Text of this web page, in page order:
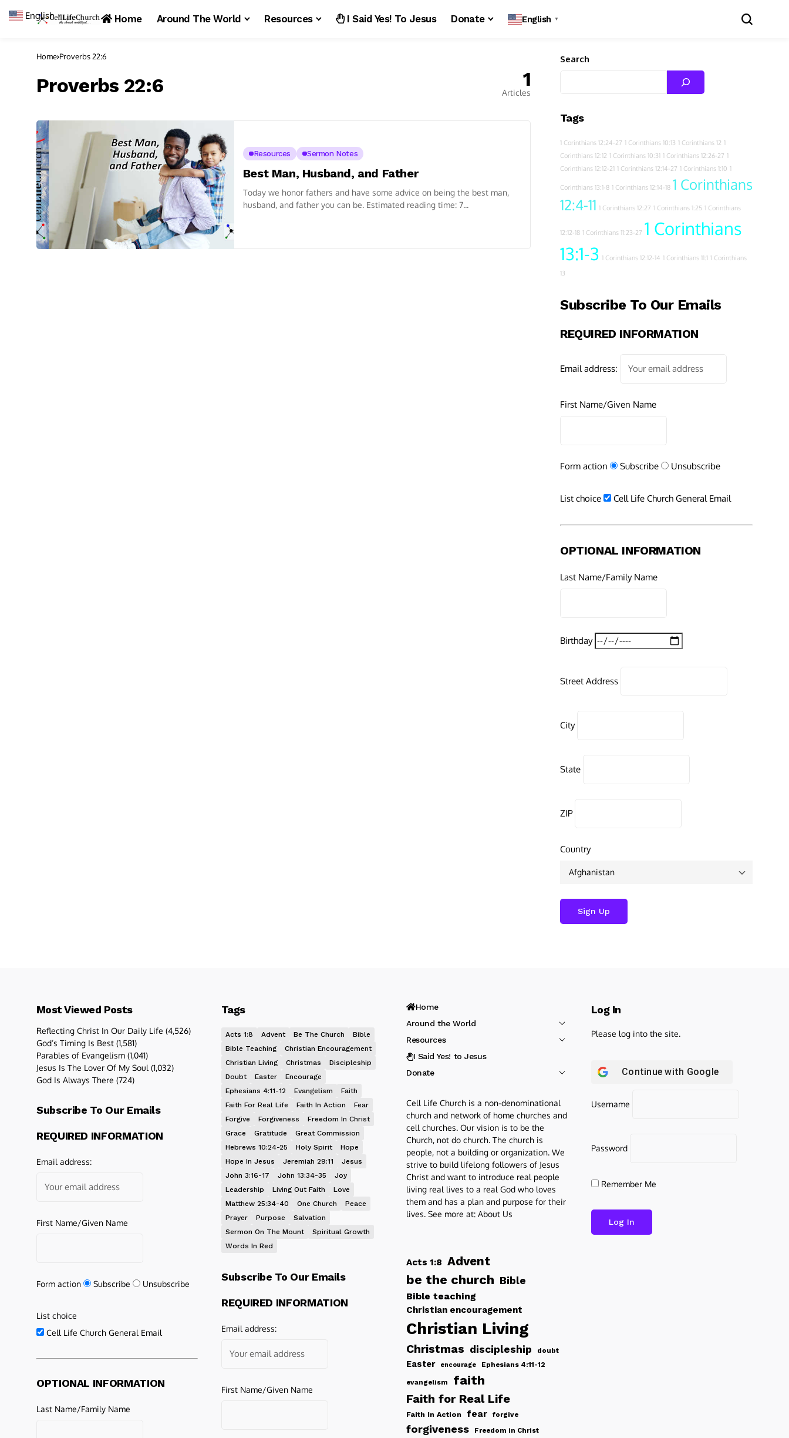
Home Around The World Resources I Said Yes! To Jesus Donate English ▼
Home Proverbs 22:6
Proverbs 22:6 1
Articles
Resources Sermon Notes
Best Man, Husband, and Father
Today we honor fathers and have some advice on being the best man,
husband, and father you can be. Estimated reading time: 7...
Search
Tags
1 Corinthians 12:24-27 1 Corinthians 10:13 1 Corinthians 12 1
Corinthians 12:12 1 Corinthians 10:31 1 Corinthians 12:26-27 1
Corinthians 12:12-21 1 Corinthians 12:14-27 1 Corinthians 1:10 1
Corinthians 13:1-8 1 Corinthians 12:14-18 1 Corinthians
12:4-11 1 Corinthians 12:27 1 Corinthians 1:25 1 Corinthians
12:12-18 1 Corinthians 11:23-27 1 Corinthians
13:1-3 1 Corinthians 12:12-14 1 Corinthians 11:1 1 Corinthians
13
Subscribe To Our Emails
REQUIRED INFORMATION
Email address:
First Name/Given Name
Form action Subscribe Unsubscribe
List choice Cell Life Church General Email
OPTIONAL INFORMATION
Last Name/Family Name
Birthday
Street Address
City
State
ZIP
Country
Most Viewed Posts
Reflecting Christ In Our Daily Life (4,526)
God’s Timing Is Best (1,581)
Parables of Evangelism (1,041)
Jesus Is The Lover Of My Soul (1,032)
God Is Always There (724)
Subscribe To Our Emails
REQUIRED INFORMATION
Email address:
First Name/Given Name
Form action Subscribe Unsubscribe
List choice
Cell Life Church General Email
OPTIONAL INFORMATION
Last Name/Family Name
Tags
Acts 1:8 Advent Be The Church
Bible
Bible Teaching
Christian Encouragement
Christian Living
Christmas
Discipleship
Doubt
Easter
Encourage
Ephesians 4:11-12
Evangelism
Faith
Faith For Real Life
Faith In Action
Fear
Forgive
Forgiveness
Freedom In Christ
Grace
Gratitude
Great Commission
Hebrews 10:24-25
Holy Spirit
Hope
Hope In Jesus
Jeremiah 29:11
Jesus
John 3:16-17
John 13:34-35
Joy
Leadership
Living Out Faith
Love
Matthew 25:34-40
One Church
Peace
Prayer
Purpose
Salvation
Sermon On The Mount
Spiritual Growth
Words In Red
Subscribe To Our Emails
REQUIRED INFORMATION
Email address:
First Name/Given Name
Home
Around the World
Resources
I Said Yes! to Jesus
Donate
Cell Life Church is a non-denominational
church and network of home churches and
cell churches. Our vision is to be the
Church, not do church. The church is
people, not a building or organization. We
strive to build lifelong followers of Jesus
Christ and want to introduce real people
living real lives to a real God who loves
them and has a plan and purpose for their
lives. See more at: About Us
Acts 1:8 Advent
be the church Bible
Bible teaching
Christian encouragement
Christian Living
Christmas discipleship doubt
Easter encourage Ephesians 4:11-12
evangelism faith
Faith for Real Life
Faith In Action fear forgive
forgiveness Freedom in Christ
Log In
Please log into the site.
Continue with Google
Username
Password
Remember Me
English ▼